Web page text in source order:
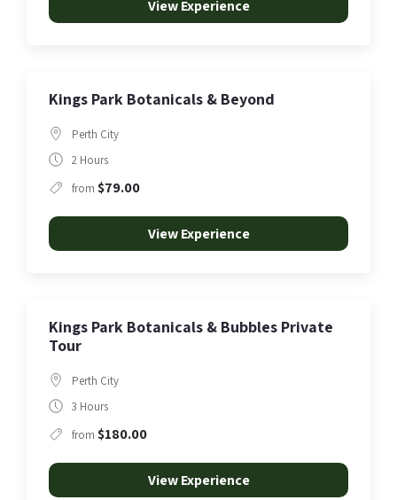
View Experience
Kings Park Botanicals & Beyond
Perth City
2 Hours
from $79.00
View Experience
Kings Park Botanicals & Bubbles Private
Tour
Perth City
3 Hours
from $180.00
View Experience